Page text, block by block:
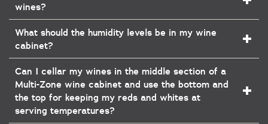
wines?
What should the humidity levels be in my wine
cabinet?
Can I cellar my wines in the middle section of a
Multi-Zone wine cabinet and use the bottom and
the top for keeping my reds and whites at
serving temperatures?